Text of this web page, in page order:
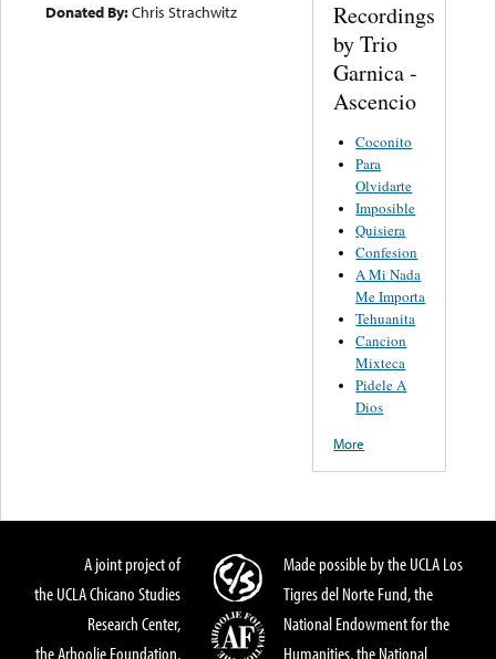
Donated By:Chris Strachwitz
Recordings
by Trio
Garnica -
Ascencio
Coconito
Para
Olvidarte
Imposible
Quisiera
Confesion
A Mi Nada
Me Importa
Tehuanita
Cancion
Mixteca
Pidele A
Dios
More
A joint project of
the UCLA Chicano Studies
Research Center,
the Arhoolie Foundation,
Made possible by the UCLA Los
Tigres del Norte Fund, the
National Endowment for the
Humanities, the National